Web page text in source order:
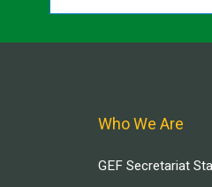
Who We Are
GEF Secretariat